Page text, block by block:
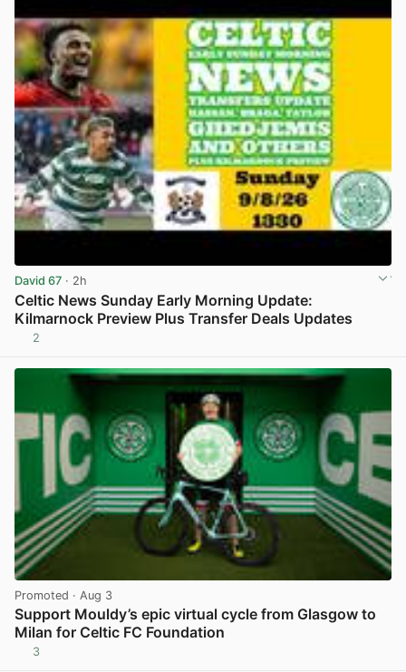
David 67 · 2h
Celtic News Sunday Early Morning Update:
Kilmarnock Preview Plus Transfer Deals Updates
2
Promoted · Aug 3
Support Mouldy’s epic virtual cycle from Glasgow to
Milan for Celtic FC Foundation
3